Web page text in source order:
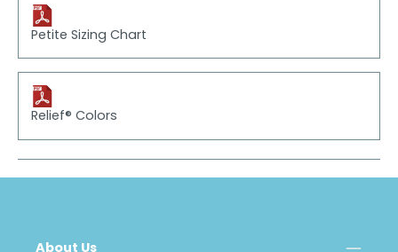
Petite Sizing Chart
Relief® Colors
About Us